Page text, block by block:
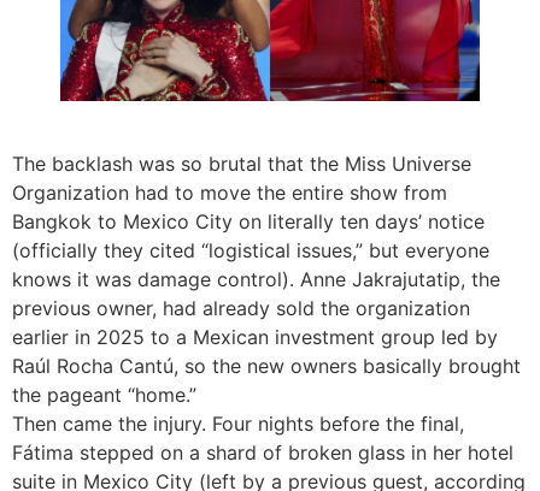
The backlash was so brutal that the Miss Universe
Organization had to move the entire show from
Bangkok to Mexico City on literally ten days’ notice
(officially they cited “logistical issues,” but everyone
knows it was damage control). Anne Jakrajutatip, the
previous owner, had already sold the organization
earlier in 2025 to a Mexican investment group led by
Raúl Rocha Cantú, so the new owners basically brought
the pageant “home.”
Then came the injury. Four nights before the final,
Fátima stepped on a shard of broken glass in her hotel
suite in Mexico City (left by a previous guest, according